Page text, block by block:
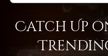
Catch Up